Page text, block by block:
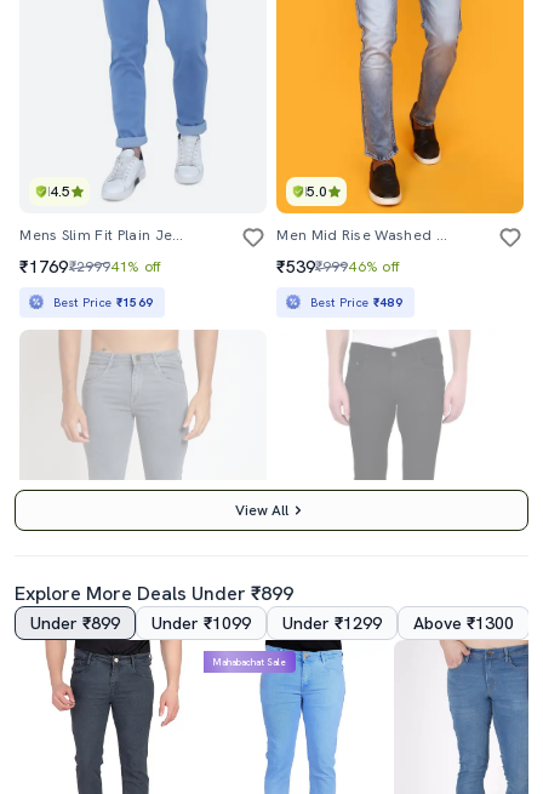
4.5
Mens Slim Fit Plain Jeans
₹1769₹299941% off
Best Price ₹1569
5.0
Men Mid Rise Washed Denim Jeans
₹539₹99946% off
Best Price ₹489
4.0
Men Plain Jeans
₹899₹2999 70% off
Best Price ₹809
₹849 ₹1599
Best Price
View All
Explore More Deals Under ₹899
Under ₹899 Under ₹1099 Under ₹1299 Above ₹1300
Mahabachat Sale